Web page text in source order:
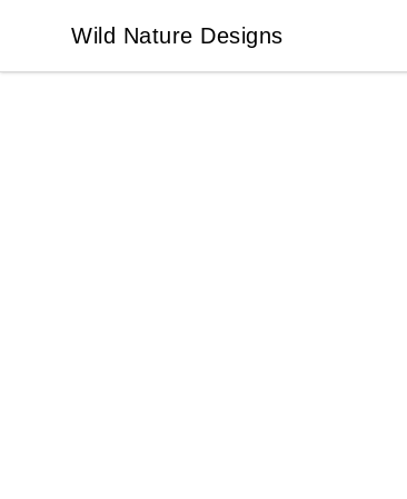
Wild Nature Designs
Wild Nature Designs